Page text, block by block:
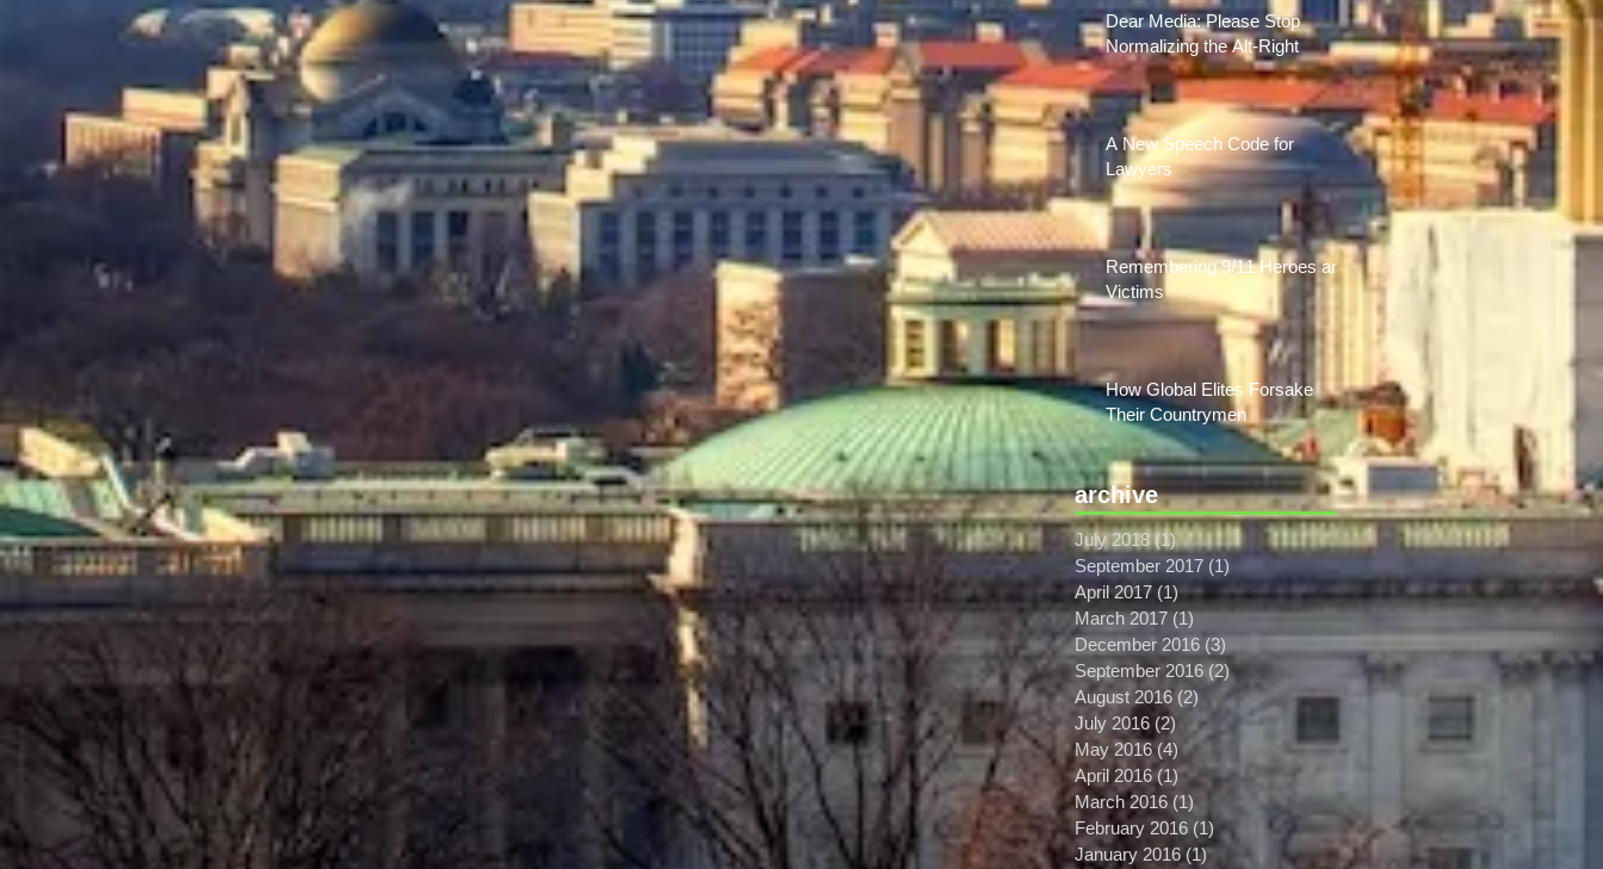
Dear Media: Please Stop
Normalizing the Alt-Right
A New Speech Code for
Lawyers
Remembering 9/11 Heroes and
Victims
How Global Elites Forsake
Their Countrymen
archive
July 2018 (1) 1 post
September 2017 (1)
April 2017 (1)1 post
March 2017 (1)1 post
December 2016 (3)
September 2016 (2)2 posts
August 2016 (2) 2 posts
July 2016 (2) 2 posts
May 2016 (4)4 posts
April 2016 (1)1 post
March 2016 (1)
February 2016 (1) 1 post
January 2016 (1)1 post